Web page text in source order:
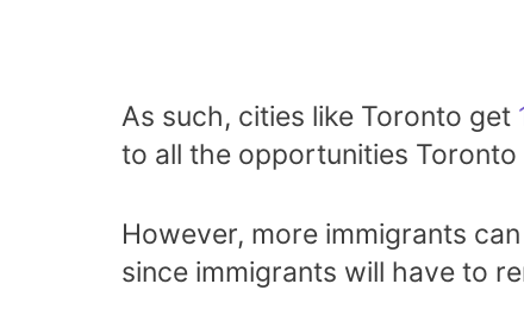
As such, cities like Toronto get
to all the opportunities Toronto
However, more immigrants
since immigrants will have to